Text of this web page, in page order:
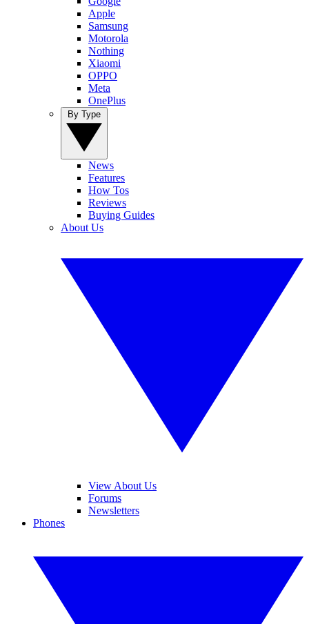
Apple
Samsung
Motorola
Nothing
Xiaomi
OPPO
Meta
OnePlus
News
Features
How Tos
Reviews
Buying Guides
About Us
View About Us
Forums
Newsletters
Phones